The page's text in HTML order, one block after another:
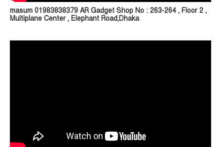
masum 01983838379 AR Gadget Shop No : 263-264 , Floor 2 ,
Multiplane Center , Elephant Road,Dhaka